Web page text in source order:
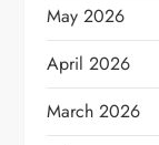
May 2026
April 2026
March 2026